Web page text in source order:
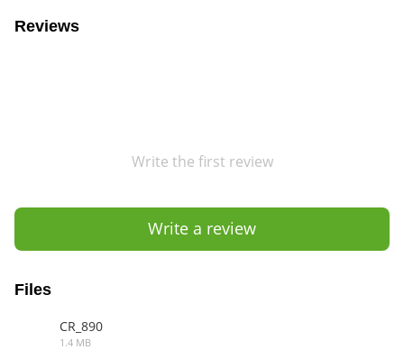
Reviews
Write the first review
Write a review
Files
CR_890
1.4 MB